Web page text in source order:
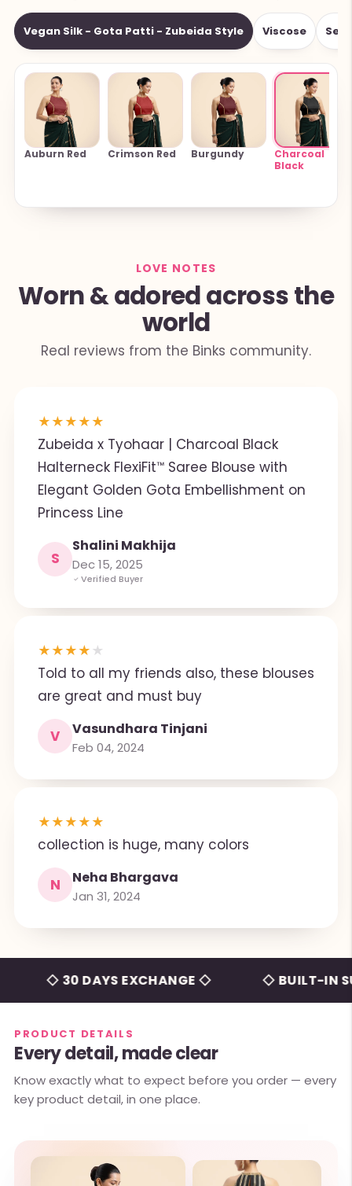
Vegan Silk - Gota Patti - Zubeida Style Viscose
Auburn Red Crimson Red Burgundy
Charcoal
Black
LOVE NOTES
Worn & adored across the
world
Real reviews from the Binks community.
★★★★★
Zubeida x Tyohaar | Charcoal Black
Halterneck FlexiFit™ Saree Blouse with
Elegant Golden Gota Embellishment on
Princess Line
S
Shalini Makhija
Dec 15, 2025
Verified Buyer
★★★★★
Told to all my friends also, these blouses
are great and must buy
V Vasundhara Tinjani
Feb 04, 2024
★★★★★
collection is huge, many colors
N Neha Bhargava
Jan 31, 2024
◇ 30 DAYS EXCHANGE ◇ ◇ BUILT-IN
PRODUCT DETAILS
Every detail, made clear
Know exactly what to expect before you order — every
key product detail, in one place.